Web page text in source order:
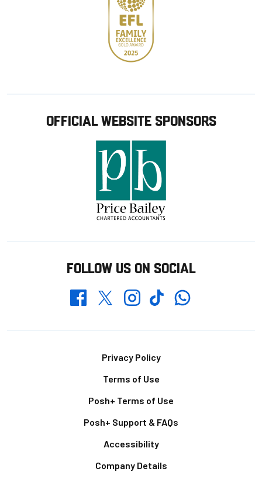
OFFICIAL WEBSITE SPONSORS
FOLLOW US ON SOCIAL
FacebookTwitterInstagramTikTokWhatsapp
Privacy Policy
Terms of Use
Posh+ Terms of Use
Posh+ Support & FAQs
Accessibility
Company Details